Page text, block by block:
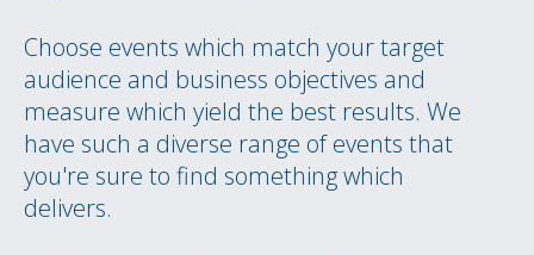
Choose events which match your target
audience and business objectives and
measure which yield the best results. We
have such a diverse range of events that
you're sure to find something which
delivers.